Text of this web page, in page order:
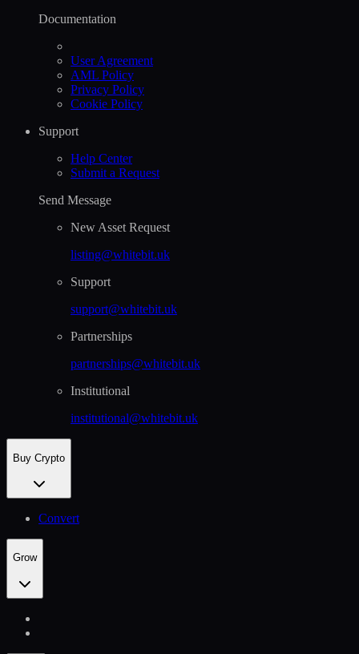
Documentation
User Agreement
AML Policy
Privacy Policy
Cookie Policy
Support
Help Сenter
Submit a Request
Send Message
New Asset Request
listing@whitebit.uk
Support
support@whitebit.uk
Partnerships
partnerships@whitebit.uk
Institutional
institutional@whitebit.uk
Buy Crypto
Convert
Grow